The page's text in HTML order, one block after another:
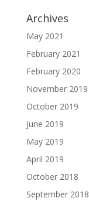
Archives
May 2021
February 2021
February 2020
November 2019
October 2019
June 2019
May 2019
April 2019
October 2018
September 2018